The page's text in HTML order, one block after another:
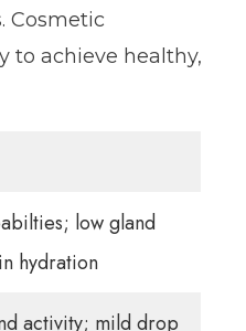
Cosmetic
to achieve healthy,
low gland
hydration
activity; mild drop